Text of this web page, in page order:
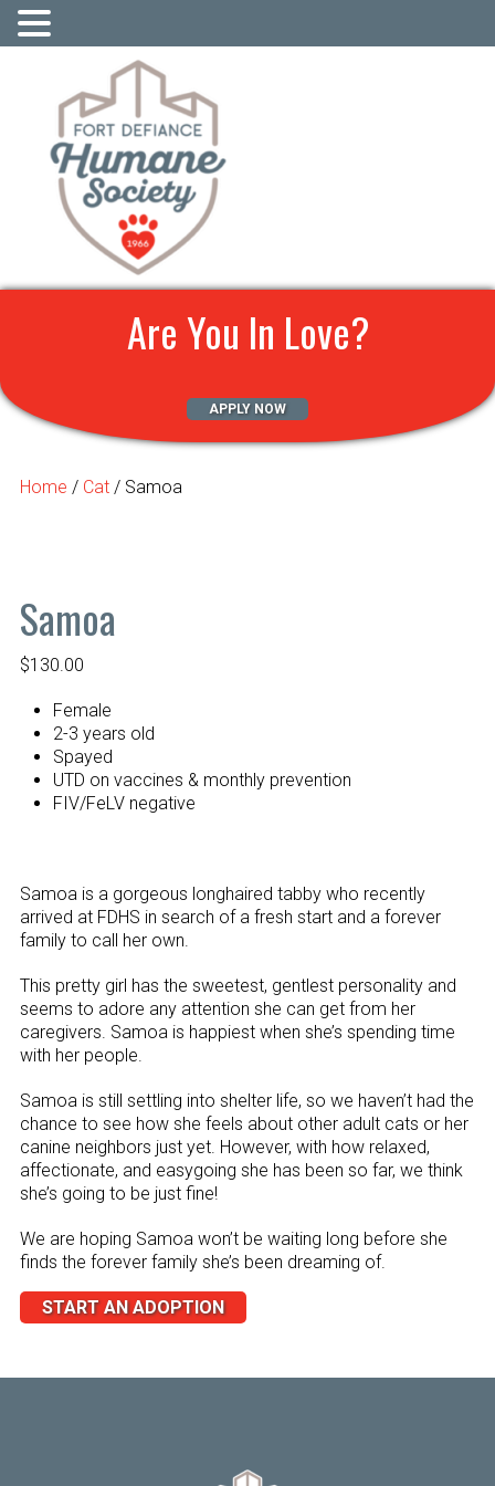
Are You In Love?
APPLY NOW
Home / Cat/ Samoa
Samoa
$130.00
Female
2-3 years old
Spayed
UTD on vaccines & monthly prevention
FIV/FeLV negative
Samoa is a gorgeous longhaired tabby who recently
arrived at FDHS in search of a fresh start and a forever
family to call her own.
This pretty girl has the sweetest, gentlest personality and
seems to adore any attention she can get from her
caregivers. Samoa is happiest when she’s spending time
with her people.
Samoa is still settling into shelter life, so we haven’t had the
chance to see how she feels about other adult cats or her
canine neighbors just yet. However, with how relaxed,
affectionate, and easygoing she has been so far, we think
she’s going to be just fine!
We are hoping Samoa won’t be waiting long before she
finds the forever family she’s been dreaming of.
START AN ADOPTION